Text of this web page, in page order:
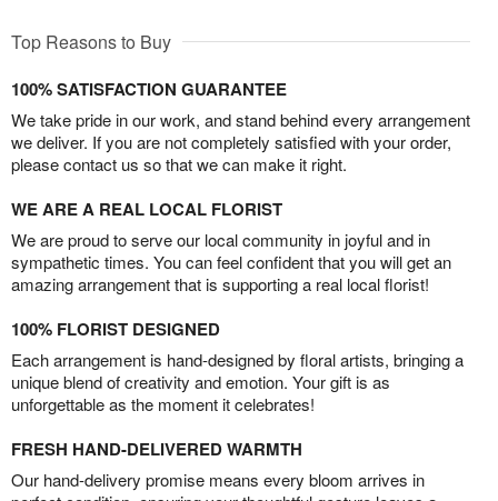
Top Reasons to Buy
100% SATISFACTION GUARANTEE
We take pride in our work, and stand behind every arrangement
we deliver. If you are not completely satisfied with your order,
please contact us so that we can make it right.
WE ARE A REAL LOCAL FLORIST
We are proud to serve our local community in joyful and in
sympathetic times. You can feel confident that you will get an
amazing arrangement that is supporting a real local florist!
100% FLORIST DESIGNED
Each arrangement is hand-designed by floral artists, bringing a
unique blend of creativity and emotion. Your gift is as
unforgettable as the moment it celebrates!
FRESH HAND-DELIVERED WARMTH
Our hand-delivery promise means every bloom arrives in